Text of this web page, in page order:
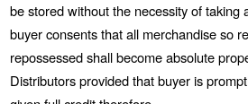
be stored without the necessity of taking
buyer consents that all merchandise so
repossessed shall become absolute
Distributors provided that buyer is